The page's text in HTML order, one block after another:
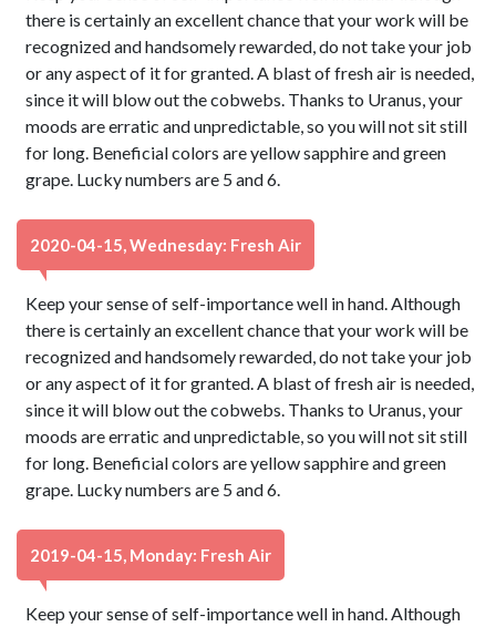
there is certainly an excellent chance that your work will be
recognized and handsomely rewarded, do not take your job
or any aspect of it for granted. A blast of fresh air is needed,
since it will blow out the cobwebs. Thanks to Uranus, your
moods are erratic and unpredictable, so you will not sit still
for long. Beneficial colors are yellow sapphire and green
grape. Lucky numbers are 5 and 6.
2020-04-15, Wednesday: Fresh Air
Keep your sense of self-importance well in hand. Although
there is certainly an excellent chance that your work will be
recognized and handsomely rewarded, do not take your job
or any aspect of it for granted. A blast of fresh air is needed,
since it will blow out the cobwebs. Thanks to Uranus, your
moods are erratic and unpredictable, so you will not sit still
for long. Beneficial colors are yellow sapphire and green
grape. Lucky numbers are 5 and 6.
2019-04-15, Monday: Fresh Air
Keep your sense of self-importance well in hand. Although